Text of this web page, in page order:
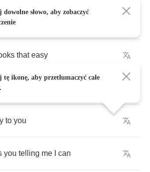
roughed
that easy
to you
you telling me can
słowo, aby zobaczyć
ikonę, aby przetłumaczyć całe